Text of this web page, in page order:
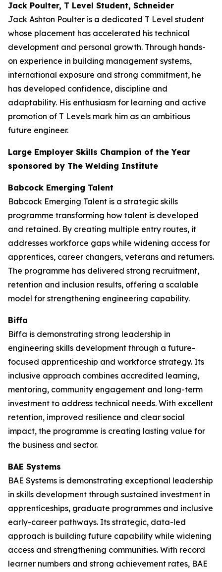
Jack Poulter, T Level Student, Schneider
Jack Ashton Poulter is a dedicated T Level student
whose placement has accelerated his technical
development and personal growth. Through hands-
on experience in building management systems,
international exposure and strong commitment, he
has developed confidence, discipline and
adaptability. His enthusiasm for learning and active
promotion of T Levels mark him as an ambitious
future engineer.
Large Employer Skills Champion of the Year
sponsored by The Welding Institute
Babcock Emerging Talent
Babcock Emerging Talent is a strategic skills
programme transforming how talent is developed
and retained. By creating multiple entry routes, it
addresses workforce gaps while widening access for
apprentices, career changers, veterans and returners.
The programme has delivered strong recruitment,
retention and inclusion results, offering a scalable
model for strengthening engineering capability.
Biffa
Biffa is demonstrating strong leadership in
engineering skills development through a future-
focused apprenticeship and workforce strategy. Its
inclusive approach combines accredited learning,
mentoring, community engagement and long-term
investment to address technical needs. With excellent
retention, improved resilience and clear social
impact, the programme is creating lasting value for
the business and sector.
BAE Systems
BAE Systems is demonstrating exceptional leadership
in skills development through sustained investment in
apprenticeships, graduate programmes and inclusive
early-career pathways. Its strategic, data-led
approach is building future capability while widening
access and strengthening communities. With record
learner numbers and strong achievement rates, BAE